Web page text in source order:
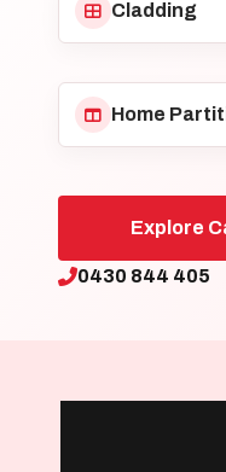
Cladding
Home
Explore
0430 844 405